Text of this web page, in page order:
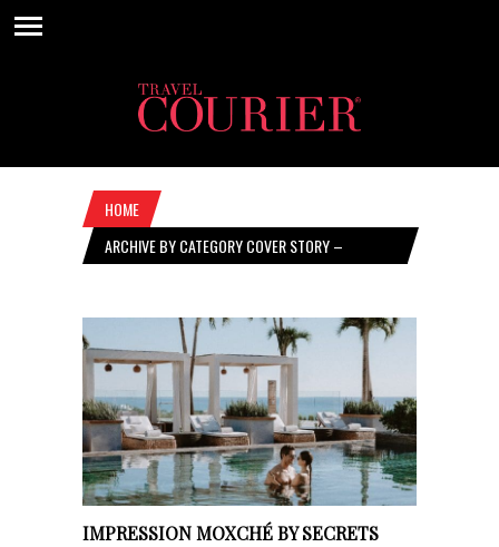
HOME
ARCHIVE BY CATEGORY COVER STORY –
IMPRESSION MOXCHÉ BY SECRETS